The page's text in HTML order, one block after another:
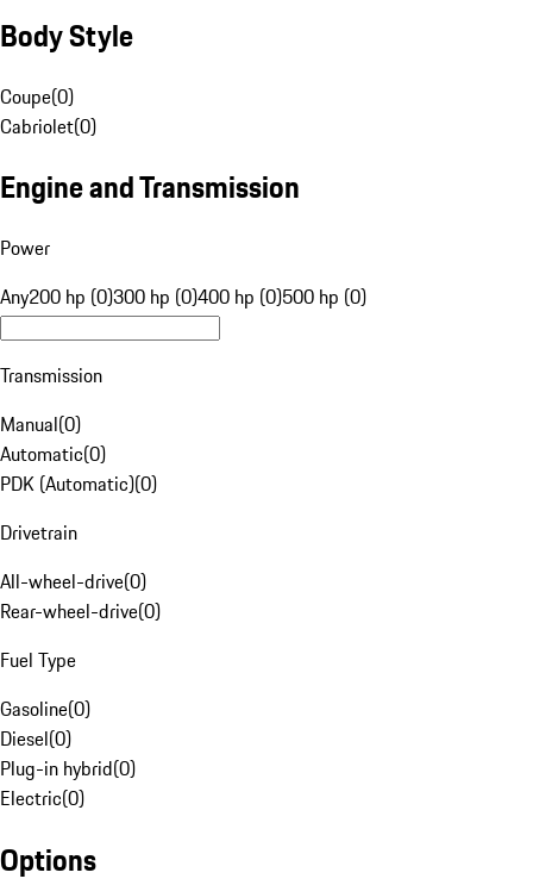
Body Style
Coupe(0)
Cabriolet(0)
Engine and Transmission
Power
Any200 hp (0)300 hp (0)400 hp (0)500 hp (0)
Transmission
Manual(0)
Automatic(0)
PDK (Automatic)(0)
Drivetrain
All-wheel-drive(0)
Rear-wheel-drive(0)
Fuel Type
Gasoline(0)
Diesel(0)
Plug-in hybrid(0)
Electric(0)
Options